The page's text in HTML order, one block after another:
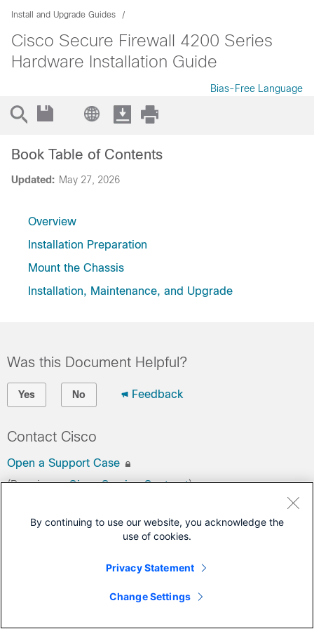
Install and Upgrade Guides
Cisco Secure Firewall 4200 Series
Hardware Installation Guide
Bias-Free Language
Updated: May 27, 2026
Book Table of Contents
Overview
Installation Preparation
Mount the Chassis
Installation, Maintenance, and Upgrade
Was this Document Helpful?
Yes No Feedback
Contact Cisco
Open a Support Case
(Requires aCisco Service Contract)
This Document Applies to These Products
Secure Firewall ASA
Secure Firewall Threat Defense
By continuing to use our website, you acknowledge the
use of cookies.
Privacy Statement
Change Settings